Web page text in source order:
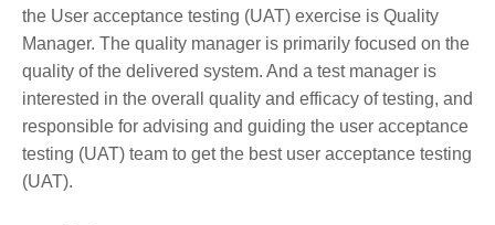
the User acceptance testing (UAT) exercise is Quality
Manager. The quality manager is primarily focused on the
quality of the delivered system. And a test manager is
interested in the overall quality and efficacy of testing, and
responsible for advising and guiding the user acceptance
testing (UAT) team to get the best user acceptance testing
(UAT).